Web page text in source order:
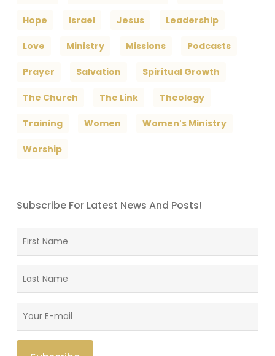
Hope Israel Jesus Leadership
Love Ministry Missions Podcasts
Prayer Salvation Spiritual Growth
The Church The Link Theology
Training Women Women's Ministry
Worship
Subscribe For Latest News And Posts!